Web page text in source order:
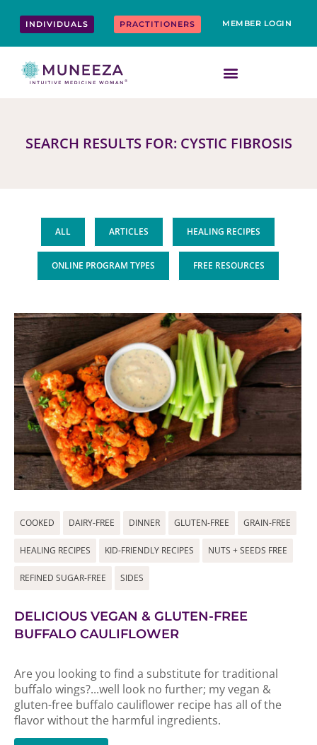
INDIVIDUALS PRACTITIONERS MEMBER LOGIN
SEARCH RESULTS FOR: CYSTIC FIBROSIS
ALL ARTICLES HEALING RECIPES
ONLINE PROGRAM TYPES FREE RESOURCES
COOKED DAIRY-FREE DINNER GLUTEN-FREE GRAIN-FREE
HEALING RECIPES KID-FRIENDLY RECIPES NUTS + SEEDS FREE
REFINED SUGAR-FREE SIDES
DELICIOUS VEGAN & GLUTEN-FREE
BUFFALO CAULIFLOWER
Are you looking to find a substitute for traditional
buffalo wings?...well look no further; my vegan &
gluten-free buffalo cauliflower recipe has all of the
flavor without the harmful ingredients.